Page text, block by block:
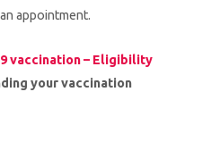
appointment.
vaccination – Eligibility
your vaccination